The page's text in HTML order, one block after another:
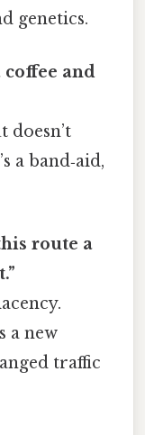
genetics.
coffee and
doesn’t
a band‑aid,
route a
a new
traffic